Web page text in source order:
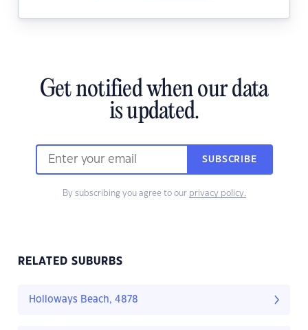
Get notified when our data
is updated.
SUBSCRIBE
By subscribing you agree to our privacy policy.
RELATED SUBURBS
Holloways Beach, 4878